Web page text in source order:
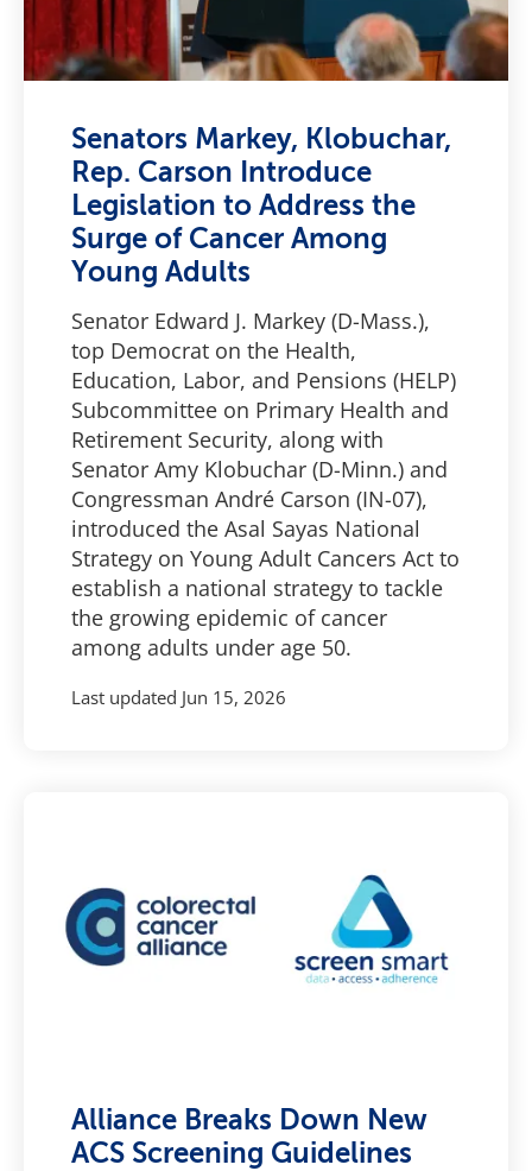
Senators Markey, Klobuchar,
Rep. Carson Introduce
Legislation to Address the
Surge of Cancer Among
Young Adults
Senator Edward J. Markey (D-Mass.),
top Democrat on the Health,
Education, Labor, and Pensions (HELP)
Subcommittee on Primary Health and
Retirement Security, along with
Senator Amy Klobuchar (D-Minn.) and
Congressman André Carson (IN-07),
introduced the Asal Sayas National
Strategy on Young Adult Cancers Act to
establish a national strategy to tackle
the growing epidemic of cancer
among adults under age 50.
Last updated Jun 15, 2026
Alliance Breaks Down New
ACS Screening Guidelines